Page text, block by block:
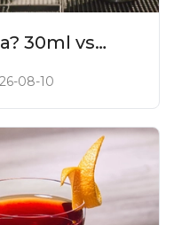
30ml vs
08-10